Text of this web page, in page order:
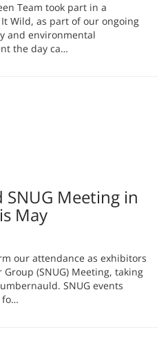
Team took part in a
Wild, as part of our ongoing
and environmental
the day ca…
Meeting in
May
our attendance as exhibitors
(SNUG) Meeting, taking
SNUG events
fo…